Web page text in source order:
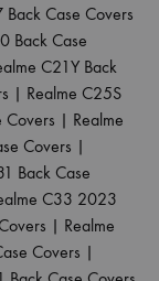
Back Case Covers
Back Case
C21Y Back
| Realme C25S
Covers | Realme
Covers |
Back Case
C33 2023
| Realme
Covers |